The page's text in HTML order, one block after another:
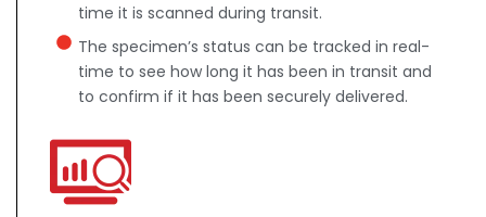
time it is scanned during transit.
The specimen’s status can be tracked in real-
time to see how long it has been in transit and
to confirm if it has been securely delivered.